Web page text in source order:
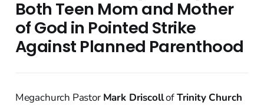
Both Teen Mom and Mother
of God in Pointed Strike
Against Planned Parenthood
Megachurch Pastor Mark DriscollofTrinity Church